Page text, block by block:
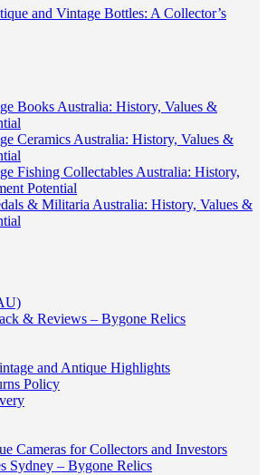
and Vintage Bottles: A Collector’s
Books Australia: History, Values &
Ceramics Australia: History, Values &
Fishing Collectables Australia: History,
Potential
& Militaria Australia: History, Values &
& Reviews – Bygone Relics
and Antique Highlights
Policy
Cameras for Collectors and Investors
Sydney – Bygone Relics